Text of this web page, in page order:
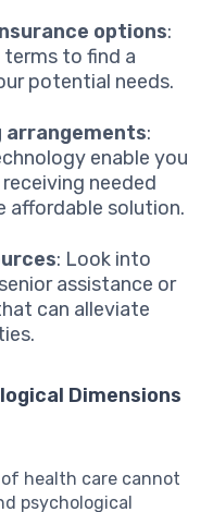
options:
to find a
potential needs.
arrangements:
enable you
needed
affordable solution.
: Look into
assistance or
can alleviate
Dimensions
health care cannot
psychological